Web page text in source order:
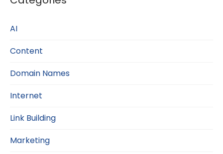
AI
Content
Domain Names
Internet
Link Building
Marketing